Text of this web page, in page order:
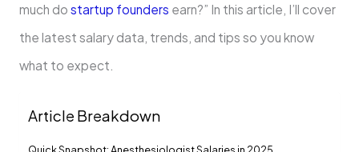
much do startup founders earn?” In this article, I’ll cover
the latest salary data, trends, and tips so you know
what to expect.
Article Breakdown